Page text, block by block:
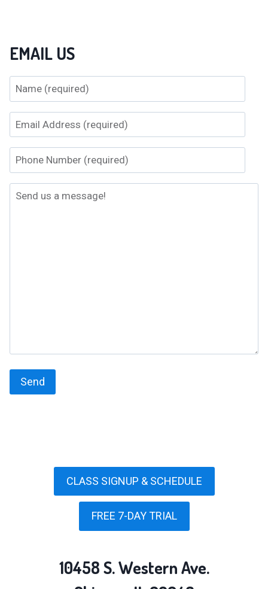
EMAIL US
CLASS SIGNUP & SCHEDULE
FREE 7-DAY TRIAL
10458 S. Western Ave.